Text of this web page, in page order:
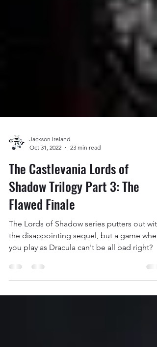
Jackson Ireland
Oct 31, 2022
23 min read
The Castlevania Lords of
Shadow Trilogy Part 3: The
Flawed Finale
The Lords of Shadow series putters out with
the disappointing sequel, but a game